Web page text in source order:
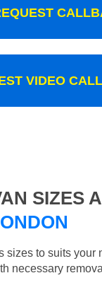
VIDEO
SIZES
sizes to suits your
necessary